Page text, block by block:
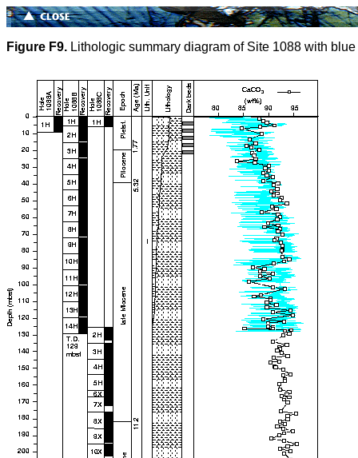
Figure F9. Lithologic summary diagram of Site 1088 with